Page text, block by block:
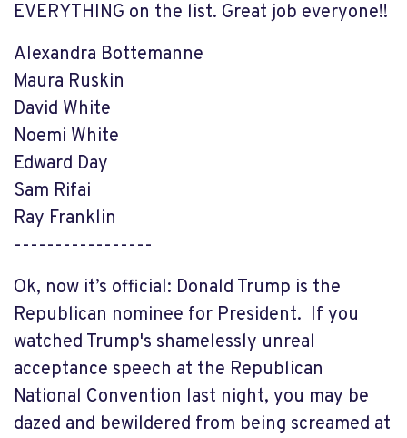
EVERYTHING on the list. Great job everyone!!
Alexandra Bottemanne
Maura Ruskin
David White
Noemi White
Edward Day
Sam Rifai
Ray Franklin
-----------------
Ok, now it’s official: Donald Trump is the
Republican nominee for President. If you
watched Trump's shamelessly unreal
acceptance speech at the Republican
National Convention last night, you may be
dazed and bewildered from being screamed at